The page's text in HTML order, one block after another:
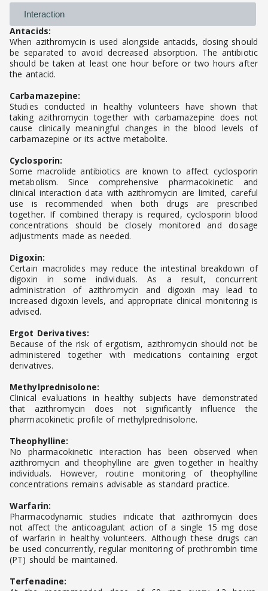
Interaction
Antacids:
When azithromycin is used alongside antacids, dosing should
be separated to avoid decreased absorption. The antibiotic
should be taken at least one hour before or two hours after
the antacid.
Carbamazepine:
Studies conducted in healthy volunteers have shown that
taking azithromycin together with carbamazepine does not
cause clinically meaningful changes in the blood levels of
carbamazepine or its active metabolite.
Cyclosporin:
Some macrolide antibiotics are known to affect cyclosporin
metabolism. Since comprehensive pharmacokinetic and
clinical interaction data with azithromycin are limited, careful
use is recommended when both drugs are prescribed
together. If combined therapy is required, cyclosporin blood
concentrations should be closely monitored and dosage
adjustments made as needed.
Digoxin:
Certain macrolides may reduce the intestinal breakdown of
digoxin in some individuals. As a result, concurrent
administration of azithromycin and digoxin may lead to
increased digoxin levels, and appropriate clinical monitoring is
advised.
Ergot Derivatives:
Because of the risk of ergotism, azithromycin should not be
administered together with medications containing ergot
derivatives.
Methylprednisolone:
Clinical evaluations in healthy subjects have demonstrated
that azithromycin does not significantly influence the
pharmacokinetic profile of methylprednisolone.
Theophylline:
No pharmacokinetic interaction has been observed when
azithromycin and theophylline are given together in healthy
individuals. However, routine monitoring of theophylline
concentrations remains advisable as standard practice.
Warfarin:
Pharmacodynamic studies indicate that azithromycin does
not affect the anticoagulant action of a single 15 mg dose
of warfarin in healthy volunteers. Although these drugs can
be used concurrently, regular monitoring of prothrombin time
(PT) should be maintained.
Terfenadine: